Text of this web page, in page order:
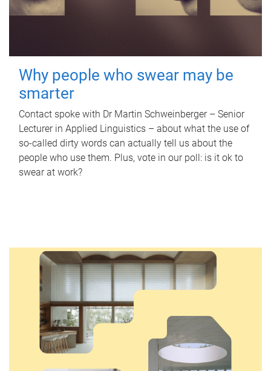
Why people who swear may be
smarter
Contact spoke with Dr Martin Schweinberger – Senior
Lecturer in Applied Linguistics – about what the use of
so-called dirty words can actually tell us about the
people who use them. Plus, vote in our poll: is it ok to
swear at work?